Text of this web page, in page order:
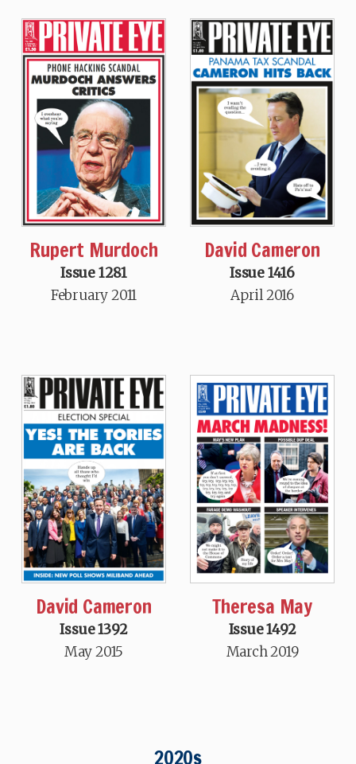
Rupert Murdoch
Issue 1281
February 2011
David Cameron
Issue 1416
April 2016
David Cameron
Issue 1392
May 2015
Theresa May
Issue 1492
March 2019
2020s